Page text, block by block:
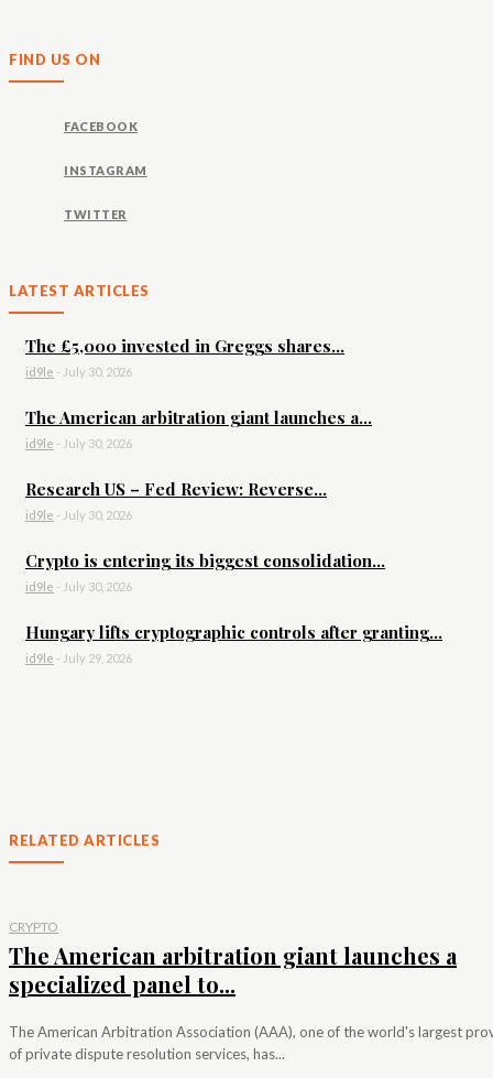
FIND US ON
FACEBOOK
INSTAGRAM
TWITTER
LATEST ARTICLES
The £5,000 invested in Greggs shares...
id9le - July 30, 2026
The American arbitration giant launches a...
id9le - July 30, 2026
Research US – Fed Review: Reverse...
id9le - July 30, 2026
Crypto is entering its biggest consolidation...
id9le - July 30, 2026
Hungary lifts cryptographic controls after granting...
id9le - July 29, 2026
RELATED ARTICLES
CRYPTO
The American arbitration giant launches a
specialized panel to...
The American Arbitration Association (AAA), one of the world's largest
of private dispute resolution services, has...